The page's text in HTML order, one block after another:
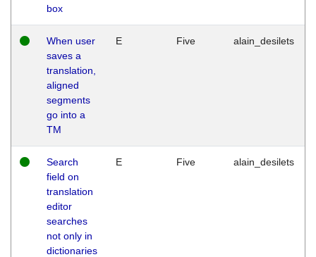
box
When user
saves a
translation,
aligned
segments
go into a
TM
E Five alain_desilets
Search
field on
translation
editor
searches
not only in
dictionaries
E Five alain_desilets